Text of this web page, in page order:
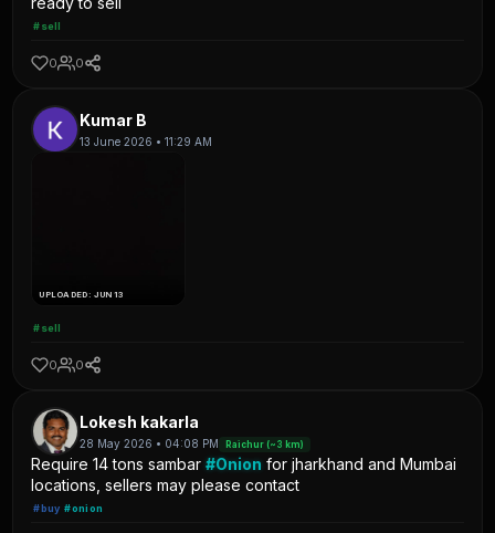
#sell
0 0
Kumar B
13 June 2026 • 11:29 AM
UPLOADED: JUN 13
#sell
0 0
Lokesh kakarla
28 May 2026 • 04:08 PM Raichur (~3 km)
Require 14 tons sambar#Onion for jharkhand and Mumbai
locations, sellers may please contact
#buy #onion